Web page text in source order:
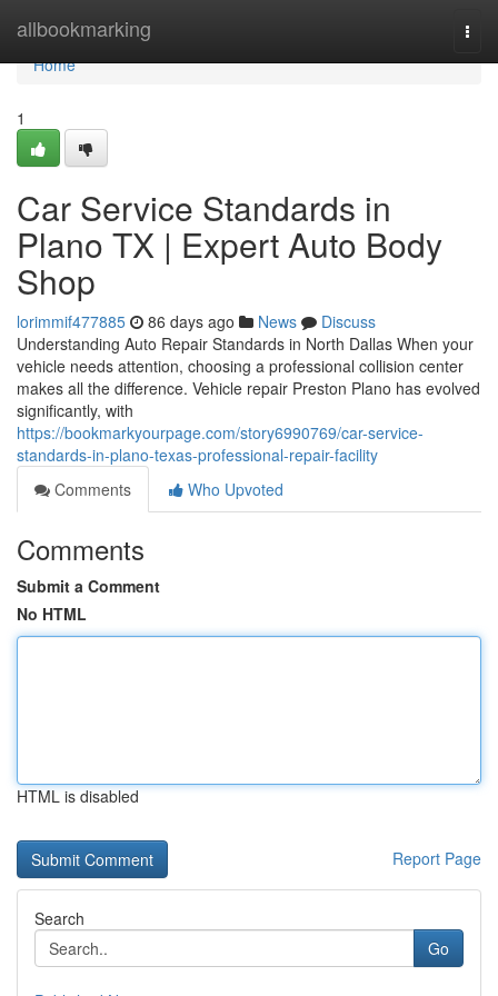
allbookmarking
Home
Home
1
Car Service Standards in
Plano TX | Expert Auto Body
Shop
lorimmif477885 86 days ago News
Discuss
Understanding Auto Repair Standards in North Dallas When your
vehicle needs attention, choosing a professional collision center
makes all the difference. Vehicle repair Preston Plano has evolved
significantly, with
https://bookmarkyourpage.com/story6990769/car-service-
standards-in-plano-texas-professional-repair-facility
Comments
Who Upvoted
Comments
Submit a Comment
No HTML
HTML is disabled
Report Page
Search
Go